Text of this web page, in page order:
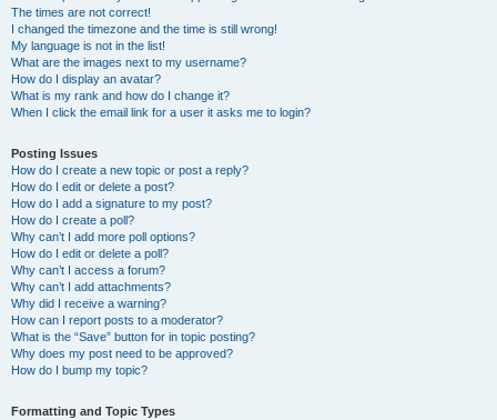
The times are not correct!
I changed the timezone and the time is still wrong!
My language is not in the list!
What are the images next to my username?
How do I display an avatar?
What is my rank and how do I change it?
When I click the email link for a user it asks me to login?
Posting Issues
How do I create a new topic or post a reply?
How do I edit or delete a post?
How do I add a signature to my post?
How do I create a poll?
Why can’t I add more poll options?
How do I edit or delete a poll?
Why can’t I access a forum?
Why can’t I add attachments?
Why did I receive a warning?
How can I report posts to a moderator?
What is the “Save” button for in topic posting?
Why does my post need to be approved?
How do I bump my topic?
Formatting and Topic Types